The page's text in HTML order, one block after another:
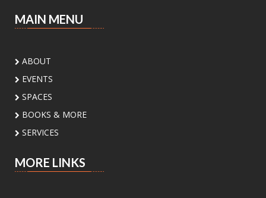
Discovering Our Local Birds
Valley and learn about their habitats,
behaviors, and conservation with
environmental educator Isidro Montemayor.
MAIN MENU
ABOUT
EVENTS
SPACES
BOOKS & MORE
SERVICES
MORE LINKS